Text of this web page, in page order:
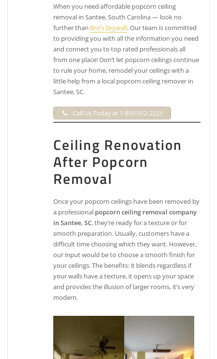
When you need affordable popcorn ceiling
removal in Santee, South Carolina — look no
further than Bro’s Drywall. Our team is committed
to providing you with all the information you need
and connect you to top rated professionals all
from one place! Don’t let popcorn ceilings continue
to rule your home, remodel your ceilings with a
little help from a local popcorn ceiling remover in
Santee, SC.
Call Us Today at 1-855-512-2221
Ceiling Renovation
After Popcorn
Removal
Once your popcorn ceilings have been removed by
a professional popcorn ceiling removal company
in Santee, SC, they’re ready for a texture or for
smooth preparation. Usually, customers have a
difficult time choosing which they want. However,
our input would be to choose a smooth finish for
your ceilings. The benefits: it blends regardless if
your walls have a texture, it opens up your space
and provides the illusion of larger rooms, it’s very
modern.